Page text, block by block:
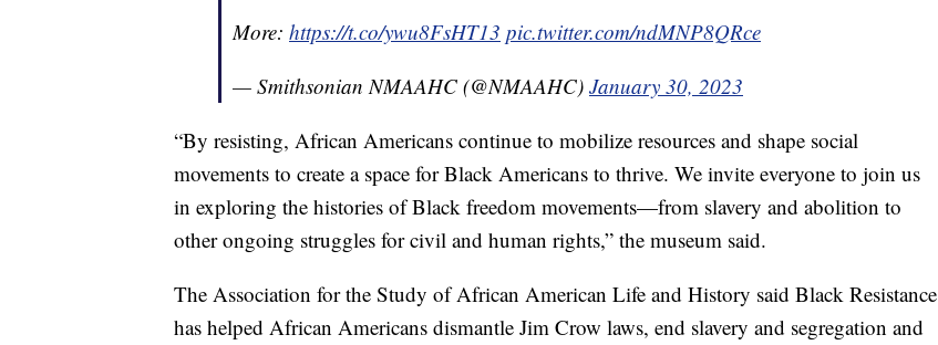
More: https://t.co/ywu8FsHT13 pic.twitter.com/ndMNP8QRce
— Smithsonian NMAAHC (@NMAAHC) January 30, 2023
“By resisting, African Americans continue to mobilize resources and shape social
movements to create a space for Black Americans to thrive. We invite everyone to join us
in exploring the histories of Black freedom movements—from slavery and abolition to
other ongoing struggles for civil and human rights,” the museum said.
The Association for the Study of African American Life and History said Black Resistance
has helped African Americans dismantle Jim Crow laws, end slavery and segregation and